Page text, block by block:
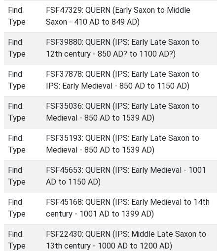
Find
Type
FSF47329: QUERN (Early Saxon to Middle
Saxon - 410 AD to 849 AD)
Find
Type
FSF39880: QUERN (IPS: Early Late Saxon to
12th century - 850 AD? to 1100 AD?)
Find
Type
FSF37878: QUERN (IPS: Early Late Saxon to
IPS: Early Medieval - 850 AD to 1150 AD)
Find
Type
FSF35036: QUERN (IPS: Early Late Saxon to
Medieval - 850 AD to 1539 AD)
Find
Type
FSF35193: QUERN (IPS: Early Late Saxon to
Medieval - 850 AD to 1539 AD)
Find
Type
FSF45653: QUERN (IPS: Early Medieval - 1001
AD to 1150 AD)
Find
Type
FSF45168: QUERN (IPS: Early Medieval to 14th
century - 1001 AD to 1399 AD)
Find
Type
FSF22430: QUERN (IPS: Middle Late Saxon to
13th century - 1000 AD to 1200 AD)